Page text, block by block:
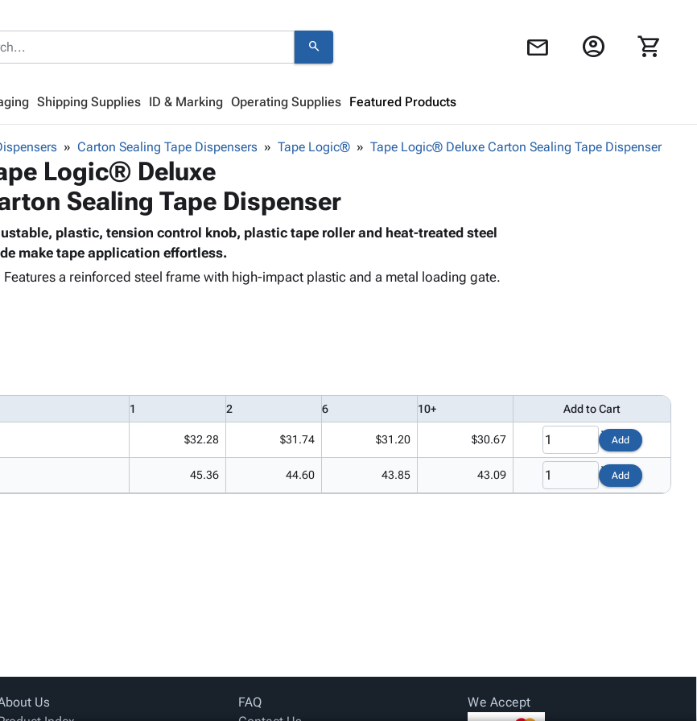
search mail account_circle shopping_cart
Shipping Supplies ID & Marking Operating Supplies Featured Products
Shopping Cart close
Browseproducts to get started.
Carton Sealing Tape Dispensers Tape Logic® Tape Logic® Deluxe Carton Sealing Tape Dispenser
Logic® Deluxe
Sealing Tape Dispenser
plastic, tension control knob, plastic tape roller and heat-treated steel
make tape application effortless.
Features a reinforced steel frame with high-impact plastic and a metal loading gate.
1 2 6 10+ Add to Cart
$32.28 $31.74 $31.20 $30.67 Add
45.36 44.60 43.85 43.09 Add
Us
FAQ
We Accept